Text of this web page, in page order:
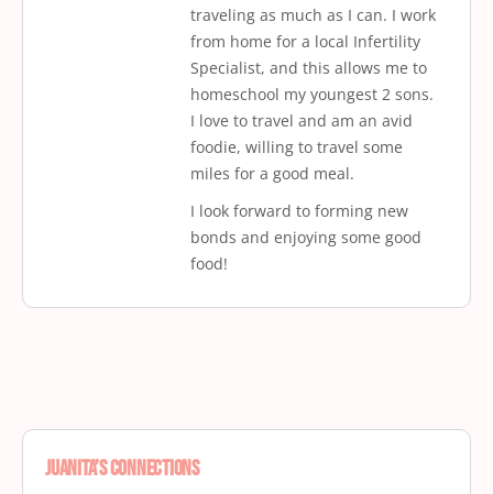
traveling as much as I can. I work
from home for a local Infertility
Specialist, and this allows me to
homeschool my youngest 2 sons.
I love to travel and am an avid
foodie, willing to travel some
miles for a good meal.
I look forward to forming new
bonds and enjoying some good
food!
Juanita’s Connections